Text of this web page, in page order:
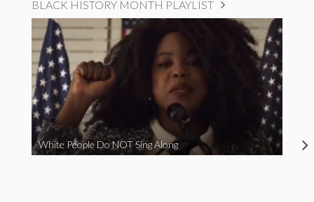
BLACK HISTORY MONTH PLAYLIST
White People Do NOT Sing Along